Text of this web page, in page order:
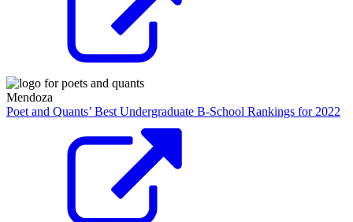
Mendoza
Poet and Quants’ Best Undergraduate B-School Rankings for 2022